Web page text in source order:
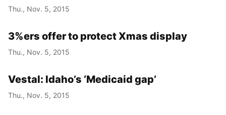
Thu., Nov. 5, 2015
3%ers offer to protect Xmas display
Thu., Nov. 5, 2015
Vestal: Idaho’s ‘Medicaid gap’
Thu., Nov. 5, 2015